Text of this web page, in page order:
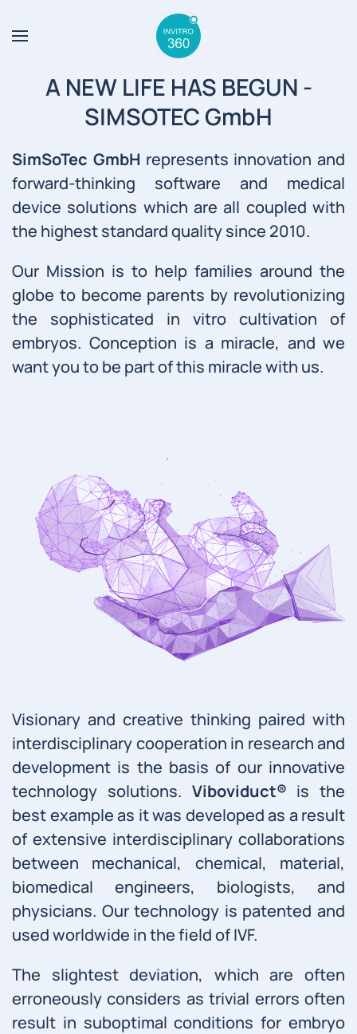
Skip to main content
A NEW LIFE HAS BEGUN -
SIMSOTEC GmbH
SimSoTec GmbH represents innovation and
forward-thinking software and medical
device solutions which are all coupled with
the highest standard quality since 2010.
Our Mission is to help families around the
globe to become parents by revolutionizing
the sophisticated in vitro cultivation of
embryos. Conception is a miracle, and we
want you to be part of this miracle with us.
Visionary and creative thinking paired with
interdisciplinary cooperation in research and
development is the basis of our innovative
technology solutions. Viboviduct® is the
best example as it was developed as a result
of extensive interdisciplinary collaborations
between mechanical, chemical, material,
biomedical engineers, biologists, and
physicians. Our technology is patented and
used worldwide in the field of IVF.
The slightest deviation, which are often
erroneously considers as trivial errors often
result in suboptimal conditions for embryo